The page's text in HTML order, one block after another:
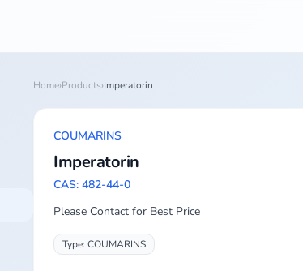
Home›Products›Imperatorin
COUMARINS
Imperatorin
CAS: 482-44-0
Please Contact for Best Price
Type: COUMARINS